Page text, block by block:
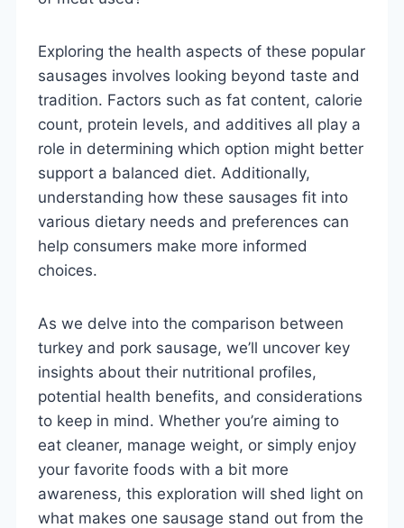
Exploring the health aspects of these popular
sausages involves looking beyond taste and
tradition. Factors such as fat content, calorie
count, protein levels, and additives all play a
role in determining which option might better
support a balanced diet. Additionally,
understanding how these sausages fit into
various dietary needs and preferences can
help consumers make more informed
choices.
As we delve into the comparison between
turkey and pork sausage, we’ll uncover key
insights about their nutritional profiles,
potential health benefits, and considerations
to keep in mind. Whether you’re aiming to
eat cleaner, manage weight, or simply enjoy
your favorite foods with a bit more
awareness, this exploration will shed light on
what makes one sausage stand out from the